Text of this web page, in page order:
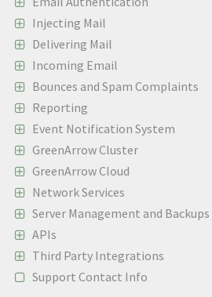
Injecting Mail
Delivering Mail
Incoming Email
Bounces and Spam Complaints
Reporting
Event Notification System
GreenArrow Cluster
GreenArrow Cloud
Network Services
Server Management and Backups
APIs
Third Party Integrations
Support Contact Info